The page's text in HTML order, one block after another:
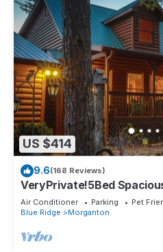
US $414
9.6(168 Reviews)
VeryPrivate!5Bed
Reconnect,Hot Tub,
Friendly
Air Conditioner Parking
Pet
Blue Ridge
Morganton